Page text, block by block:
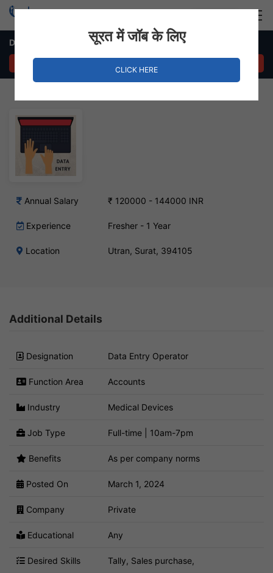
Data Entry Operator Job in Utran, Surat
Annual Salary ₹ 120000 - 144000 INR
Experience Fresher - 1 Year
Location Utran, Surat, 394105
Additional Details
Designation Data Entry Operator
Function Area Accounts
Industry Medical Devices
Job Type Full-time | 10am-7pm
Benefits As per company norms
Posted On March 1, 2024
Company Private
Educational Any
Desired Skills Tally, Sales purchase,
सूरत में जॉब के लिए
CLICK HERE